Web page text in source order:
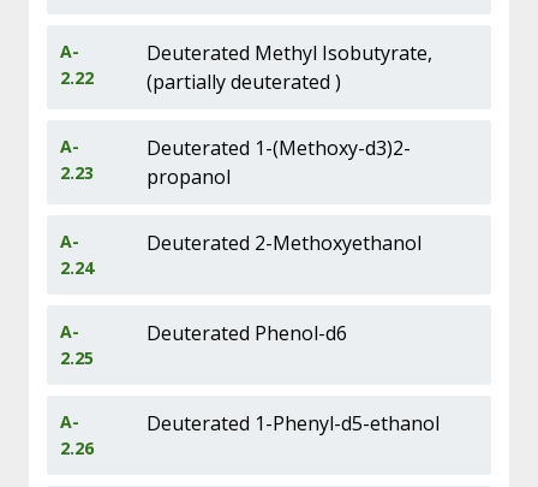
A-
2.22
Deuterated Methyl Isobutyrate,
(partially deuterated )
A-
2.23
Deuterated 1-(Methoxy-d3)2-
propanol
A-
2.24
Deuterated 2-Methoxyethanol
A-
2.25
Deuterated Phenol-d6
A-
2.26
Deuterated 1-Phenyl-d5-ethanol